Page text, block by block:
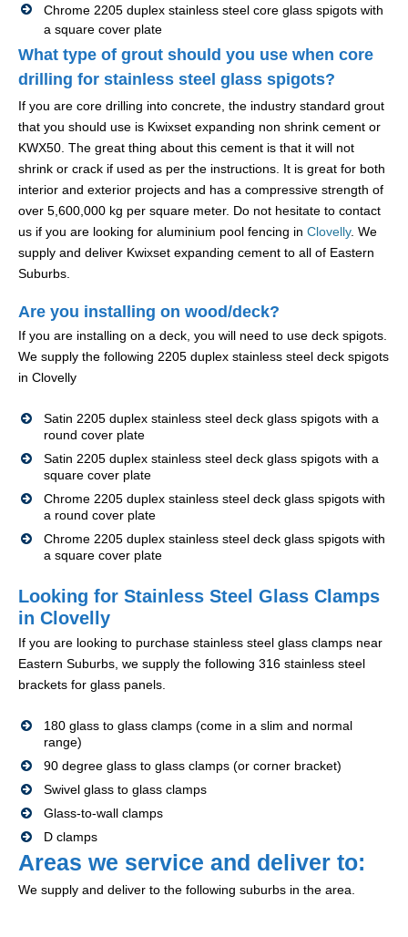
Chrome 2205 duplex stainless steel core glass spigots with
a square cover plate
What type of grout should you use when core
drilling for stainless steel glass spigots?
If you are core drilling into concrete, the industry standard grout
that you should use is Kwixset expanding non shrink cement or
KWX50. The great thing about this cement is that it will not
shrink or crack if used as per the instructions. It is great for both
interior and exterior projects and has a compressive strength of
over 5,600,000 kg per square meter. Do not hesitate to contact
us if you are looking for aluminium pool fencing in Clovelly. We
supply and deliver Kwixset expanding cement to all of Eastern
Suburbs.
Are you installing on wood/deck?
If you are installing on a deck, you will need to use deck spigots.
We supply the following 2205 duplex stainless steel deck spigots
in Clovelly
Satin 2205 duplex stainless steel deck glass spigots with a
round cover plate
Satin 2205 duplex stainless steel deck glass spigots with a
square cover plate
Chrome 2205 duplex stainless steel deck glass spigots with
a round cover plate
Chrome 2205 duplex stainless steel deck glass spigots with
a square cover plate
Looking for Stainless Steel Glass Clamps
in Clovelly
If you are looking to purchase stainless steel glass clamps near
Eastern Suburbs, we supply the following 316 stainless steel
brackets for glass panels.
180 glass to glass clamps (come in a slim and normal
range)
90 degree glass to glass clamps (or corner bracket)
Swivel glass to glass clamps
Glass-to-wall clamps
D clamps
Areas we service and deliver to:
We supply and deliver to the following suburbs in the area.